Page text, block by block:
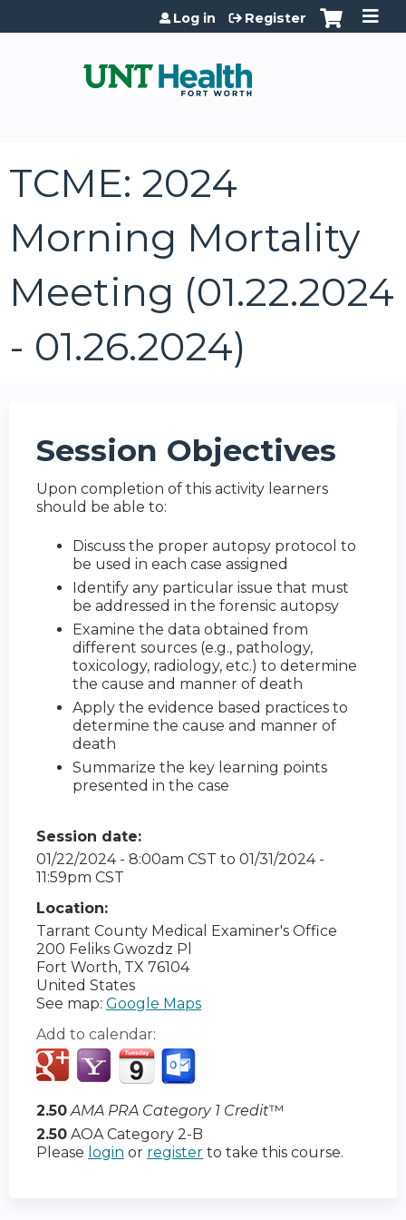
Jump to content
Log in Register
TCME: 2024
Morning Mortality
Meeting (01.22.2024
- 01.26.2024)
Session Objectives
Upon completion of this activity learners
should be able to:
Discuss the proper autopsy protocol to
be used in each case assigned
Identify any particular issue that must
be addressed in the forensic autopsy
Examine the data obtained from
different sources (e.g., pathology,
toxicology, radiology, etc.) to determine
the cause and manner of death
Apply the evidence based practices to
determine the cause and manner of
death
Summarize the key learning points
presented in the case
Session date:
01/22/2024 - 8:00am CST to 01/31/2024 -
11:59pm CST
Location:
Tarrant County Medical Examiner's Office
200 Feliks Gwozdz Pl
Fort Worth, TX 76104
United States
See map: Google Maps
Add to calendar:
2.50 AMA PRA Category 1 Credit™
2.50 AOA Category 2-B
Please login or register to take this course.